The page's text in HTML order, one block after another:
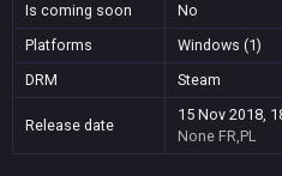
Is coming soon
No
Platforms
Windows (1)
DRM
Steam
Release date
15 Nov 2018,
None FR,PL